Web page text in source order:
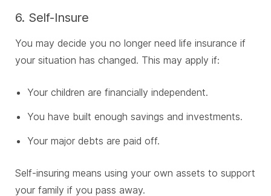
6. Self-Insure
You may decide you no longer need life insurance if
your situation has changed. This may apply if:
Your children are financially independent.
You have built enough savings and investments.
Your major debts are paid off.
Self-insuring means using your own assets to support
your family if you pass away.